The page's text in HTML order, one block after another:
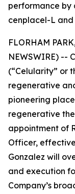
performance
cenplacel-L
FLORHAM
NEWSWIRE) --
(“Celularity” or
regenerative
pioneering
regenerative
appointment of
Officer, effective
Gonzalez will
and execution
Company’s